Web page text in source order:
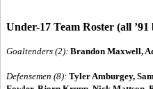
Under-17 Team Roster (all
Goaltenders (2): Brandon Maxwell,
Defensemen (8): Tyler Amburgey,